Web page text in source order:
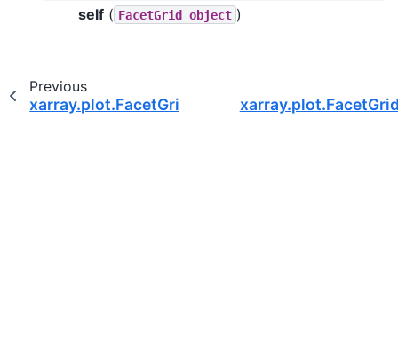
self ( FacetGrid object )
Previous
xarray.plot.FacetGrid.set_axis_labels